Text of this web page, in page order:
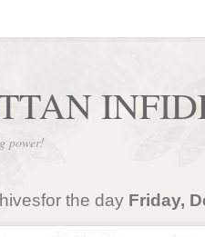
power!
the day Friday,